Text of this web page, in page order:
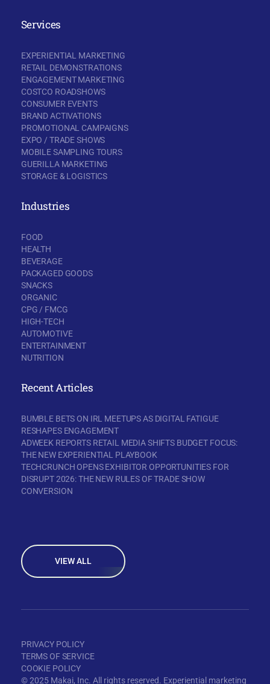
Services
EXPERIENTIAL MARKETING
RETAIL DEMONSTRATIONS
ENGAGEMENT MARKETING
COSTCO ROADSHOWS
CONSUMER EVENTS
BRAND ACTIVATIONS
PROMOTIONAL CAMPAIGNS
EXPO / TRADE SHOWS
MOBILE SAMPLING TOURS
GUERILLA MARKETING
STORAGE & LOGISTICS
Industries
FOOD
HEALTH
BEVERAGE
PACKAGED GOODS
SNACKS
ORGANIC
CPG / FMCG
HIGH-TECH
AUTOMOTIVE
ENTERTAINMENT
NUTRITION
Recent Articles
BUMBLE BETS ON IRL MEETUPS AS DIGITAL FATIGUE
RESHAPES ENGAGEMENT
ADWEEK REPORTS RETAIL MEDIA SHIFTS BUDGET FOCUS:
THE NEW EXPERIENTIAL PLAYBOOK
TECHCRUNCH OPENS EXHIBITOR OPPORTUNITIES FOR
DISRUPT 2026: THE NEW RULES OF TRADE SHOW
CONVERSION
VIEW ALL
© 2025 Makai, Inc. All rights reserved. Experiential marketing
PRIVACY POLICY
TERMS OF SERVICE
COOKIE POLICY